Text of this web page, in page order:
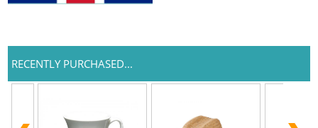
RECENTLY PURCHASED...